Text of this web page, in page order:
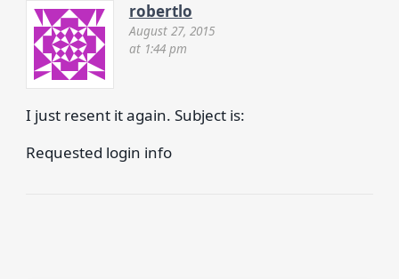
robertlo
August 27, 2015
at 1:44 pm
I just resent it again. Subject is:
Requested login info